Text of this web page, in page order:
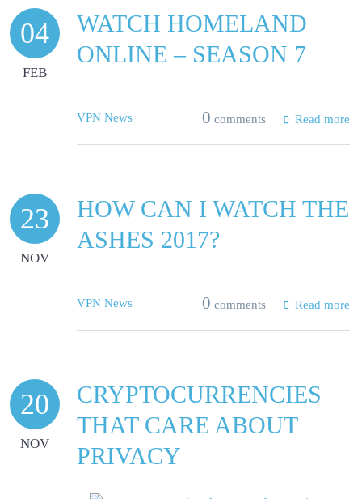
04
FEB
WATCH HOMELAND
ONLINE – SEASON 7
VPN News 0 comments Read more
23
NOV
HOW CAN I WATCH THE
ASHES 2017?
VPN News 0 comments Read more
20
NOV
CRYPTOCURRENCIES
THAT CARE ABOUT
PRIVACY